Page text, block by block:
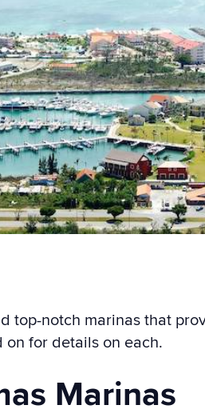
top-notch marinas that
on for details on each.
Marinas